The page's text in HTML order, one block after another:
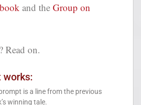
and the Group on
Read on.
works:
is a line from the previous
winning tale.